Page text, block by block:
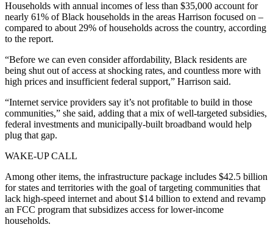
Households with annual incomes of less than $35,000 account for
nearly 61% of Black households in the areas Harrison focused on –
compared to about 29% of households across the country, according
to the report.
“Before we can even consider affordability, Black residents are
being shut out of access at shocking rates, and countless more with
high prices and insufficient federal support,” Harrison said.
“Internet service providers say it’s not profitable to build in those
communities,” she said, adding that a mix of well-targeted subsidies,
federal investments and municipally-built broadband would help
plug that gap.
WAKE-UP CALL
Among other items, the infrastructure package includes $42.5 billion
for states and territories with the goal of targeting communities that
lack high-speed internet and about $14 billion to extend and revamp
an FCC program that subsidizes access for lower-income
households.